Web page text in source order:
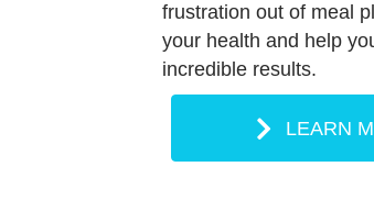
frustration out of meal
your health and help
incredible results.
LEARN